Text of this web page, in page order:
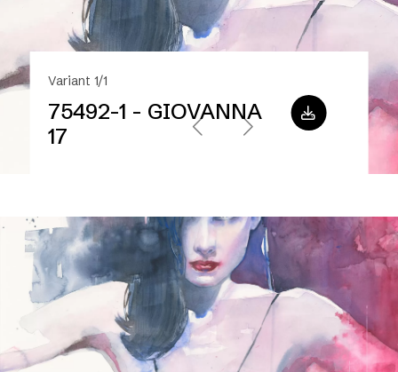
Variant 1/1
75492-1 - GIOVANNA
17